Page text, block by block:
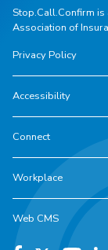
Stop.Call.Confirm
Association of
Privacy Policy
Accessibility
Connect
Workplace
Web CMS